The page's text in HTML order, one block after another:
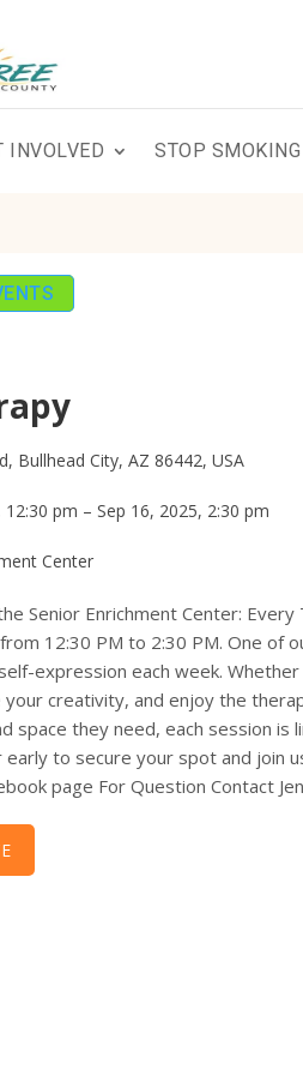
INVOLVED STOP SMOKING
Bullhead City, AZ 86442, USA
12:30 pm – Sep 16, 2025, 2:30 pm
Center
Senior Enrichment Center:
12:30 PM to 2:30 PM. One of
expression each week.
your creativity, and enjoy the
space they need, each session is
to secure your spot and join
page For Question Contact